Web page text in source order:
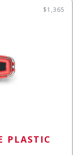
$1,365
PLASTIC